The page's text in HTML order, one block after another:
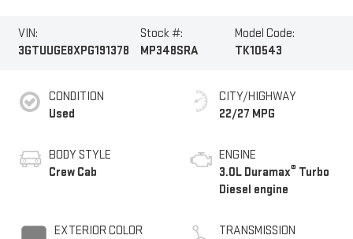
VIN:
3GTUUGE8XPG191378
Stock #:
MP348SRA
Model Code:
TK10543
CONDITION
Used
BODY STYLE
Crew Cab
EXTERIOR COLOR
CITY/HIGHWAY
22/27 MPG
ENGINE
3.0L Duramax® Turbo
Diesel engine
TRANSMISSION